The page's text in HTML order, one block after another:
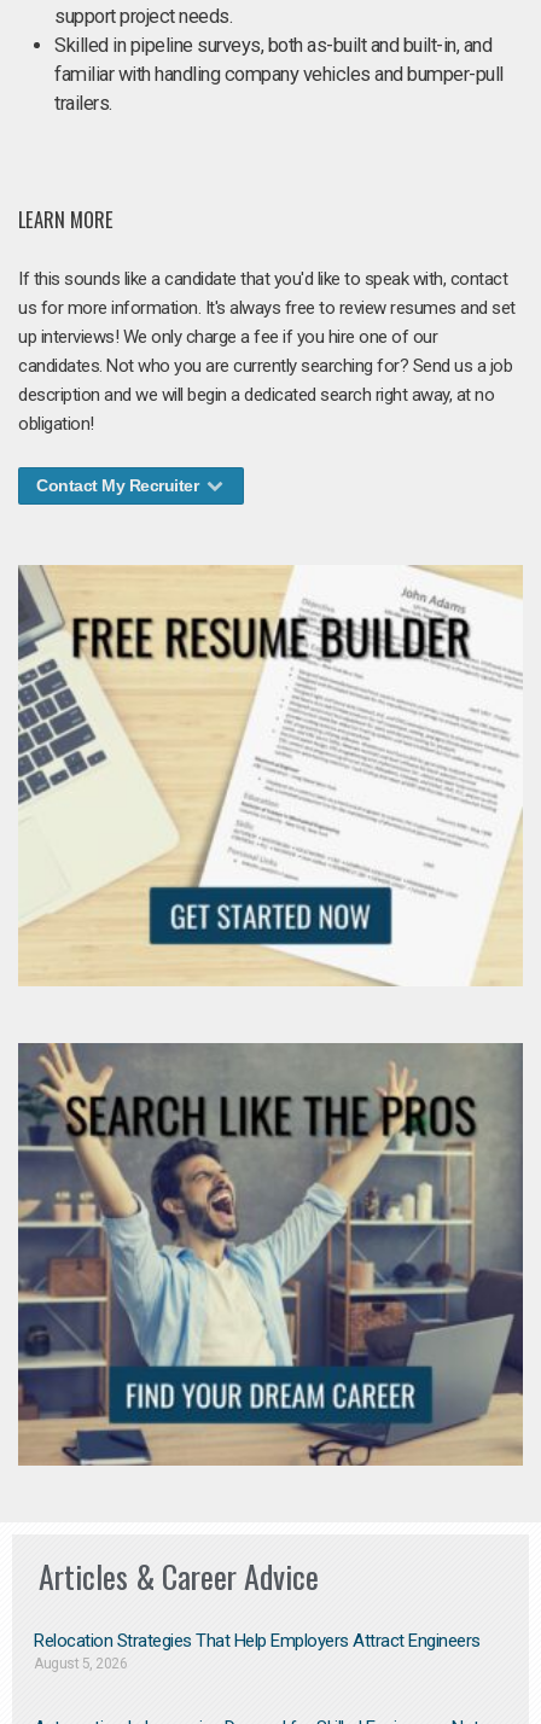
support project needs.
Skilled in pipeline surveys, both as-built and built-in, and
familiar with handling company vehicles and bumper-pull
trailers.
LEARN MORE
If this sounds like a candidate that you'd like to speak with, contact
us for more information. It's always free to review resumes and set
up interviews! We only charge a fee if you hire one of our
candidates. Not who you are currently searching for? Send us a job
description and we will begin a dedicated search right away, at no
obligation!
Contact My Recruiter
Articles & Career Advice
Relocation Strategies That Help Employers Attract Engineers
August 5, 2026